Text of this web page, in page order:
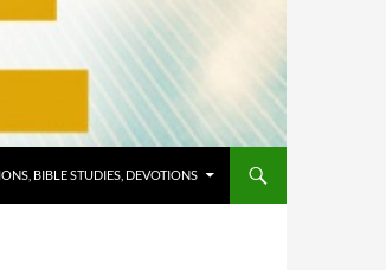
BIBLE STUDIES, DEVOTIONS